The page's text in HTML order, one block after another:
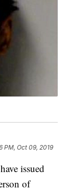
PM, Oct 09, 2019
issued
of